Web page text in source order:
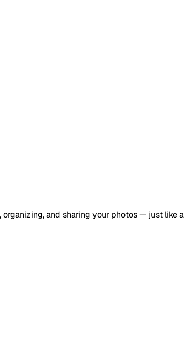
and sharing your photos — just like a